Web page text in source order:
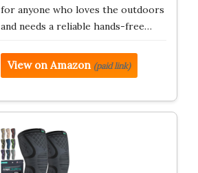
for anyone who loves the outdoors
and needs a reliable hands-free…
View on Amazon (paid link)